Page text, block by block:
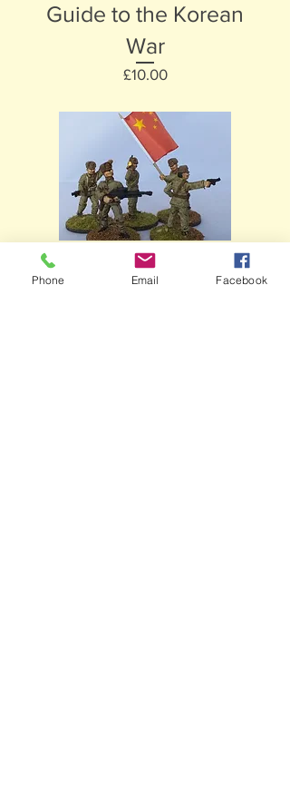
Guide to the Korean
War
£10.00Price
Hexham, Northumberland ||
paintinghistory@live.co.uk
||01434
Phone Email Facebook